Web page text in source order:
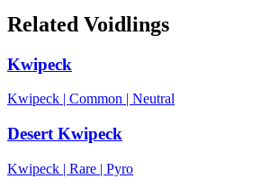
Related Voidlings
Kwipeck
Kwipeck | Common | Neutral
Desert Kwipeck
Kwipeck | Rare | Pyro